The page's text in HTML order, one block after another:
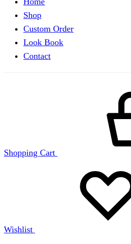
Shop
Custom Order
Look Book
Contact
Shopping Cart
Wishlist